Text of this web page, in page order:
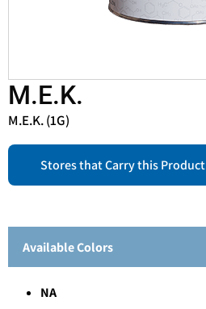
M.E.K.
M.E.K. (1G)
Stores that Carry this Product
Available Colors
NA